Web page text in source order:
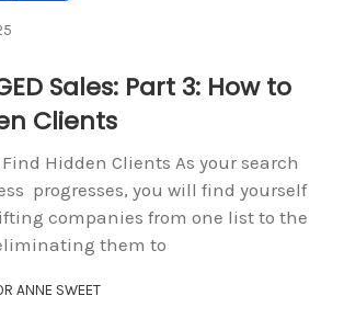
Sales: Part 3: How to
Clients
Hidden Clients As your search
progresses, you will find yourself
companies from one list to the
them to
ANNE SWEET